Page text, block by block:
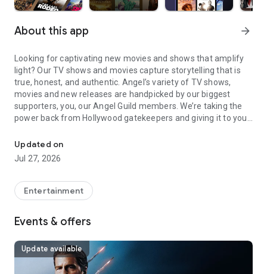
About this app arrow_forward
Looking for captivating new movies and shows that amplify
light? Our TV shows and movies capture storytelling that is
true, honest, and authentic. Angel’s variety of TV shows,
movies and new releases are handpicked by our biggest
supporters, you, our Angel Guild members. We’re taking the
power back from Hollywood gatekeepers and giving it to you
Stream new episodes and movies anywhere now with Angel.
Watch TV and movies that are inspiring and award-winning—
SagaandTuttle Twins
Stranger,DAVID,Sound of Freedom
Stream from 150+ movies, full TV show episodes, and an
stand-up comedy specials to action, drama, and faith-based
films, discover stories that raise, inspire, and move you.
Updated on
Jul 27, 2026
Entertainment
Events & offers
Update available